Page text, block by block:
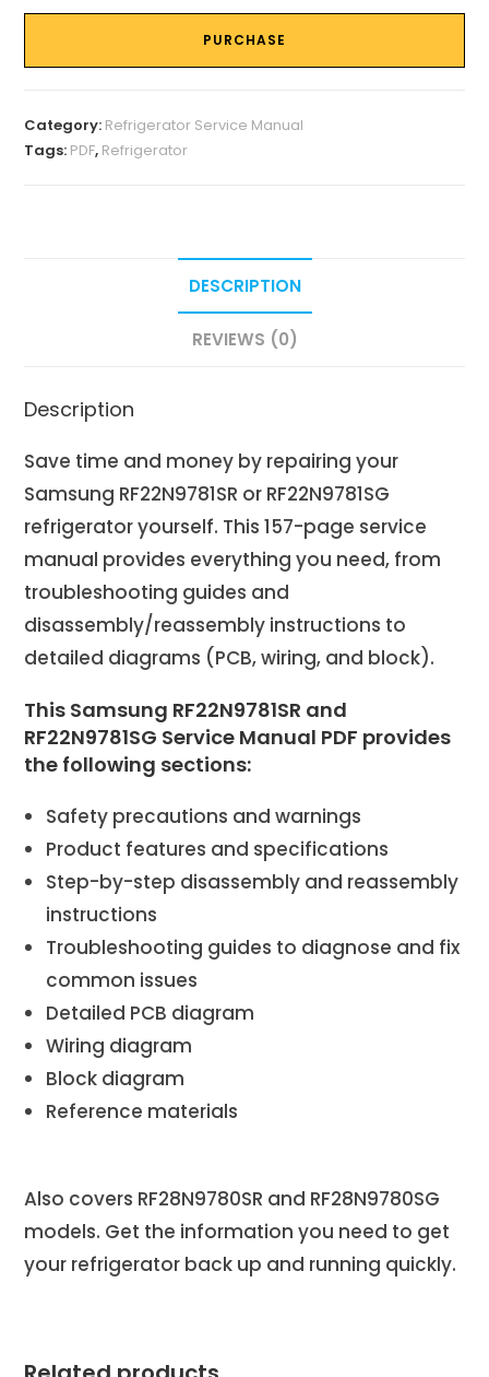
PURCHASE
Category: Refrigerator Service Manual
Tags: PDF, Refrigerator
DESCRIPTION
REVIEWS (0)
Description
Save time and money by repairing your
Samsung RF22N9781SR or RF22N9781SG
refrigerator yourself. This 157-page service
manual provides everything you need, from
troubleshooting guides and
disassembly/reassembly instructions to
detailed diagrams (PCB, wiring, and block).
This Samsung RF22N9781SR and
RF22N9781SG Service Manual PDF provides
the following sections:
Safety precautions and warnings
Product features and specifications
Step-by-step disassembly and reassembly
instructions
Troubleshooting guides to diagnose and fix
common issues
Detailed PCB diagram
Wiring diagram
Block diagram
Reference materials
Also covers RF28N9780SR and RF28N9780SG
models. Get the information you need to get
your refrigerator back up and running quickly.